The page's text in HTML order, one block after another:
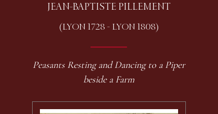
JEAN-BAPTISTE PILLEMENT
(LYON 1728 - LYON 1808)
Peasants Resting and Dancing to a Piper
beside a Farm